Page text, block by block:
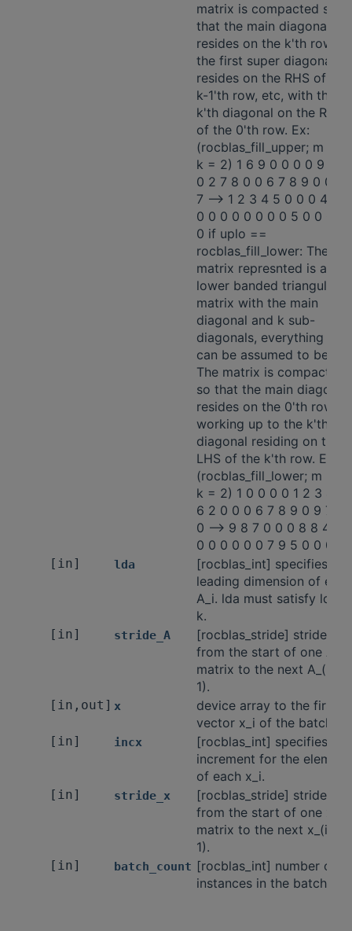
matrix is compacted so
that the main diagonal
resides on the k'th row,
the first super diagonal
resides on the RHS of the
k-1'th row, etc, with the
k'th diagonal on the RHS
of the 0'th row. Ex:
(rocblas_fill_upper; m = 5;
k = 2) 1 6 9 0 0 0 0 9 8 7
0 2 7 8 0 0 6 7 8 9 0 0 3
7 -—> 1 2 3 4 5 0 0 0 4 9 0
0 0 0 0 0 0 0 0 5 0 0 0 0
0 if uplo ==
rocblas_fill_lower: The
matrix represnted is a
lower banded triangular
matrix with the main
diagonal and k sub-
diagonals, everything else
can be assumed to be 0.
The matrix is compacted
so that the main diagonal
resides on the 0'th row,
working up to the k'th
diagonal residing on the
LHS of the k'th row. Ex:
(rocblas_fill_lower; m = 5;
k = 2) 1 0 0 0 0 1 2 3 4 5
6 2 0 0 0 6 7 8 9 0 9 7 3
0 -—> 9 8 7 0 0 0 8 8 4 0
0 0 0 0 0 0 7 9 5 0 0 0 0
[in] lda
[rocblas_int] specifies the
leading dimension of each
A_i. lda must satisfy lda >
k.
[in] stride_A
[rocblas_stride] stride
from the start of one A_i
matrix to the next A_(i +
1).
[in,out] x
device array to the first
vector x_i of the batch.
[in] incx
[rocblas_int] specifies the
increment for the
of each x_i.
[in] stride_x
[rocblas_stride] stride
from the start of one x_i
matrix to the next x_(i +
1).
[in] batch_count [rocblas_int] number of
instances in the batch.